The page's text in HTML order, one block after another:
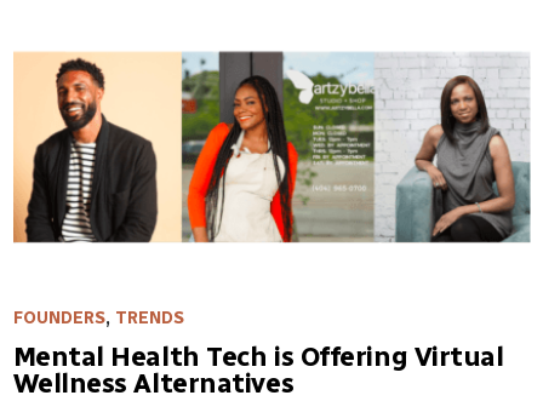
FOUNDERS, TRENDS
Mental Health Tech is Offering Virtual
Wellness Alternatives